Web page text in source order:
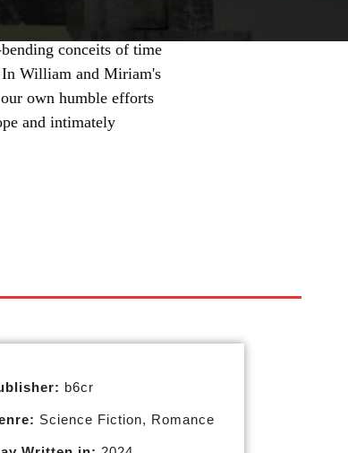
conceits of time
In William and Miriam's
own humble efforts
and intimately
b6cr
Science Fiction, Romance